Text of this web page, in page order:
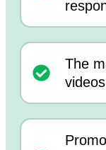
The